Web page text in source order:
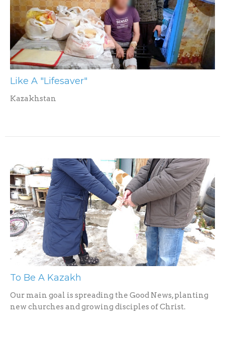
Like A "Lifesaver"
Kazakhstan
To Be A Kazakh
Our main goal is spreading the Good News, planting
new churches and growing disciples of Christ.